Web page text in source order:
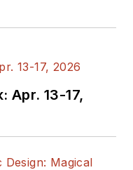
Apr. 13-17,